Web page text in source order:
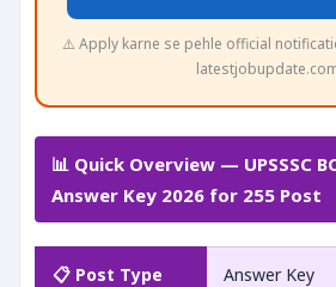
⚠️ Apply karne se pehle official
📊 Quick Overview — UPSSSC
Answer Key 2026 for 255 Post
📋 Post Type Answer Key